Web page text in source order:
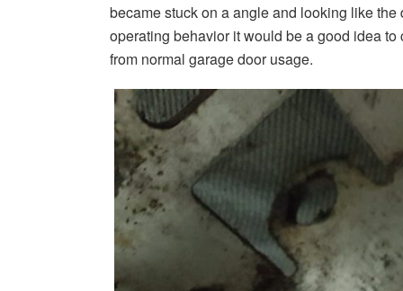
became stuck on a angle and looking like
operating behavior it would be a good idea
from normal garage door usage.